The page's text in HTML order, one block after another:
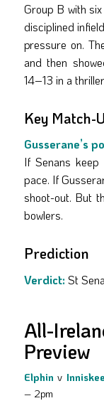
Group B with
disciplined
pressure on.
and then
14–13 in a
Key Match-
Gusserane’s
If Senans
pace. If
shoot-out. But
bowlers.
Prediction
Verdict: St
All-
Preview
Elphin v
– 2pm